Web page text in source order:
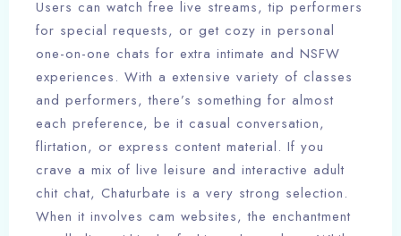
Users can watch free live streams, tip performers
for special requests, or get cozy in personal
one-on-one chats for extra intimate and NSFW
experiences. With a extensive variety of classes
and performers, there’s something for almost
each preference, be it casual conversation,
flirtation, or express content material. If you
crave a mix of live leisure and interactive adult
chit chat, Chaturbate is a very strong selection.
When it involves cam websites, the enchantment